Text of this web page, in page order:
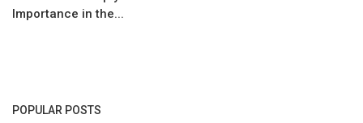
Importance in the...
POPULAR POSTS